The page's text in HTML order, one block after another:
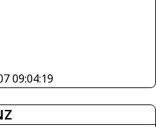
09:04:19